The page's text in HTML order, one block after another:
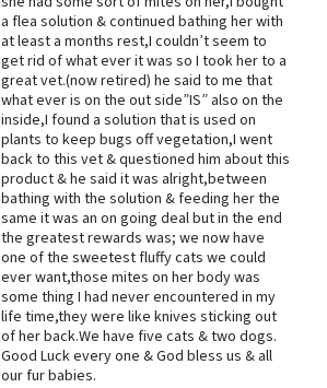
a flea solution & continued bathing her with
at least a months rest,I couldn’t seem to
get rid of what ever it was so I took her to a
great vet.(now retired) he said to me that
what ever is on the out side”IS” also on the
inside,I found a solution that is used on
plants to keep bugs off vegetation,I went
back to this vet & questioned him about this
product & he said it was alright,between
bathing with the solution & feeding her the
same it was an on going deal but in the end
the greatest rewards was; we now have
one of the sweetest fluffy cats we could
ever want,those mites on her body was
some thing I had never encountered in my
life time,they were like knives sticking out
of her back.We have five cats & two dogs.
Good Luck every one & God bless us & all
our fur babies.